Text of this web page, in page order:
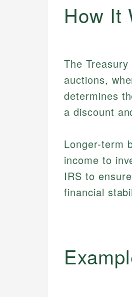
How It
The
auctions,
determines
a discount
Longer-term
income to
IRS to
financial